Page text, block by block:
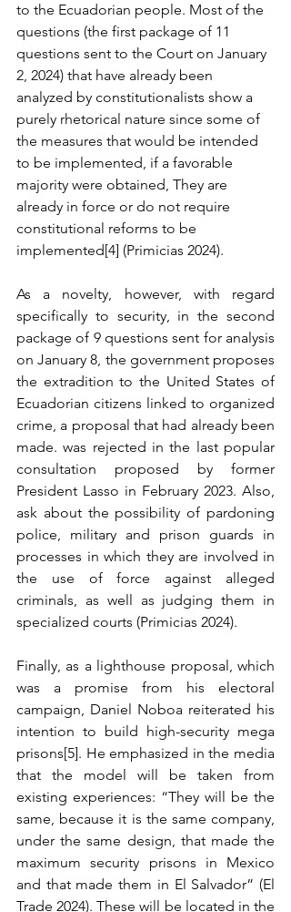
to the Ecuadorian people. Most of the
questions (the first package of 11
questions sent to the Court on January
2, 2024) that have already been
analyzed by constitutionalists show a
purely rhetorical nature since some of
the measures that would be intended
to be implemented, if a favorable
majority were obtained, They are
already in force or do not require
constitutional reforms to be
implemented[4] (Primicias 2024).
As a novelty, however, with regard
specifically to security, in the second
package of 9 questions sent for analysis
on January 8, the government proposes
the extradition to the United States of
Ecuadorian citizens linked to organized
crime, a proposal that had already been
made. was rejected in the last popular
consultation proposed by former
President Lasso in February 2023. Also,
ask about the possibility of pardoning
police, military and prison guards in
processes in which they are involved in
the use of force against alleged
criminals, as well as judging them in
specialized courts (Primicias 2024).
Finally, as a lighthouse proposal, which
was a promise from his electoral
campaign, Daniel Noboa reiterated his
intention to build high-security mega
prisons[5]. He emphasized in the media
that the model will be taken from
existing experiences: “They will be the
same, because it is the same company,
under the same design, that made the
maximum security prisons in Mexico
and that made them in El Salvador” (El
Trade 2024). These will be located in the